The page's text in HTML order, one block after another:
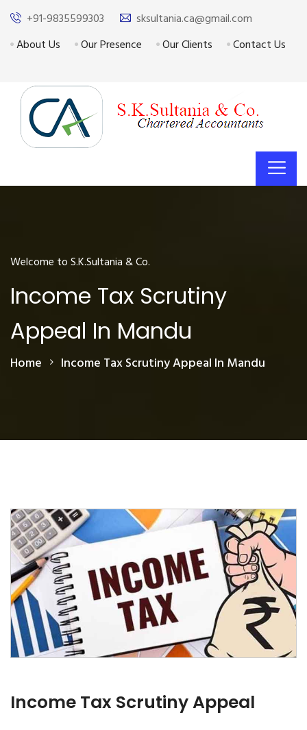
+91-9835599303
sksultania.ca@gmail.com
About Us
Our Presence Our Clients Contact Us
Welcome to S.K.Sultania & Co.
Income Tax Scrutiny
Appeal In Mandu
Home Income Tax Scrutiny Appeal In Mandu
Income Tax Scrutiny Appeal